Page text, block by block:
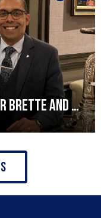
‘Significant moment’ - Xavier Brette and John Preston return to Restaurant Andrew Fairlie